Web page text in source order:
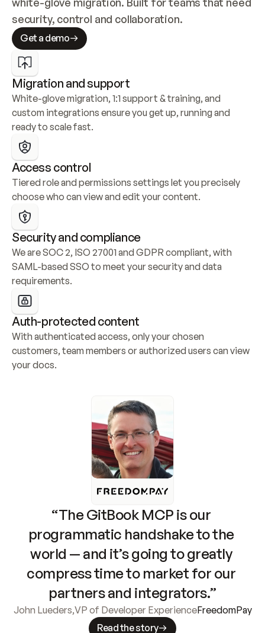
security, control and collaboration.
Get a demo
Migration and support
White-glove migration, 1:1 support & training, and
custom integrations ensure you get up, running and
ready to scale fast.
Access control
Tiered role and permissions settings let you precisely
choose who can view and edit your content.
Security and compliance
We are SOC 2, ISO 27001 and GDPR compliant, with
SAML-based SSO to meet your security and data
requirements.
Auth-protected content
With authenticated access, only your chosen
customers, team members or authorized users can view
your docs.
“The GitBook MCP is our
programmatic handshake to the
world — and it’s going to greatly
compress time to market for our
partners and integrators.”
John Lueders,VP of Developer ExperienceFreedomPay
Read the story